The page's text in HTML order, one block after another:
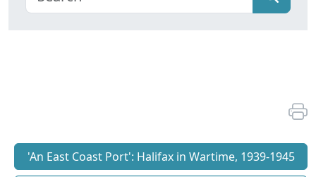
'An East Coast Port': Halifax in Wartime, 1939-1945